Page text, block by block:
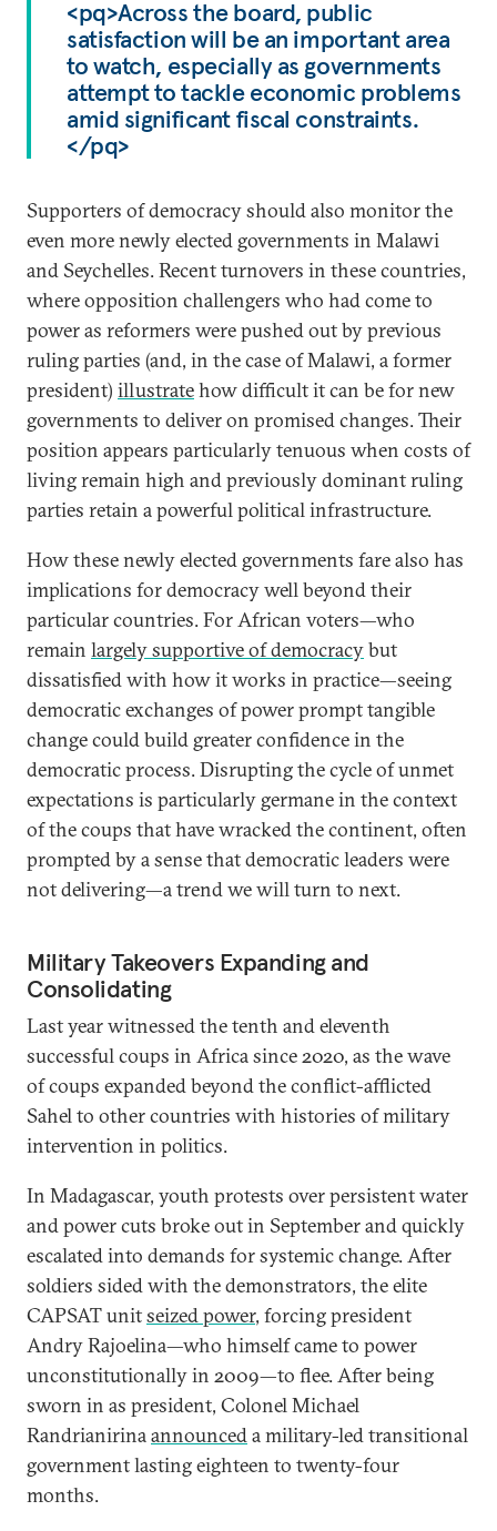
<pq>Across the board, public
satisfaction will be an important area
to watch, especially as governments
attempt to tackle economic problems
amid significant fiscal constraints.
</pq>
Supporters of democracy should also monitor the
even more newly elected governments in Malawi
and Seychelles. Recent turnovers in these countries,
where opposition challengers who had come to
power as reformers were pushed out by previous
ruling parties (and, in the case of Malawi, a former
president) illustratehow difficult it can be for new
governments to deliver on promised changes. Their
position appears particularly tenuous when costs of
living remain high and previously dominant ruling
parties retain a powerful political infrastructure.
How these newly elected governments fare also has
implications for democracy well beyond their
particular countries. For African voters—who
remain largely supportive of democracybut
dissatisfied with how it works in practice—seeing
democratic exchanges of power prompt tangible
change could build greater confidence in the
democratic process. Disrupting the cycle of unmet
expectations is particularly germane in the context
of the coups that have wracked the continent, often
prompted by a sense that democratic leaders were
not delivering—a trend we will turn to next.
Military Takeovers Expanding and
Consolidating
Last year witnessed the tenth and eleventh
successful coups in Africa since 2020, as the wave
of coups expanded beyond the conflict-afflicted
Sahel to other countries with histories of military
intervention in politics.
In Madagascar, youth protests over persistent water
and power cuts broke out in September and quickly
escalated into demands for systemic change. After
soldiers sided with the demonstrators, the elite
CAPSAT unitseized power, forcing president
Andry Rajoelina—who himself came to power
unconstitutionally in 2009—to flee. After being
sworn in as president, Colonel Michael
Randrianirinaannounceda military-led transitional
government lasting eighteen to twenty-four
months.